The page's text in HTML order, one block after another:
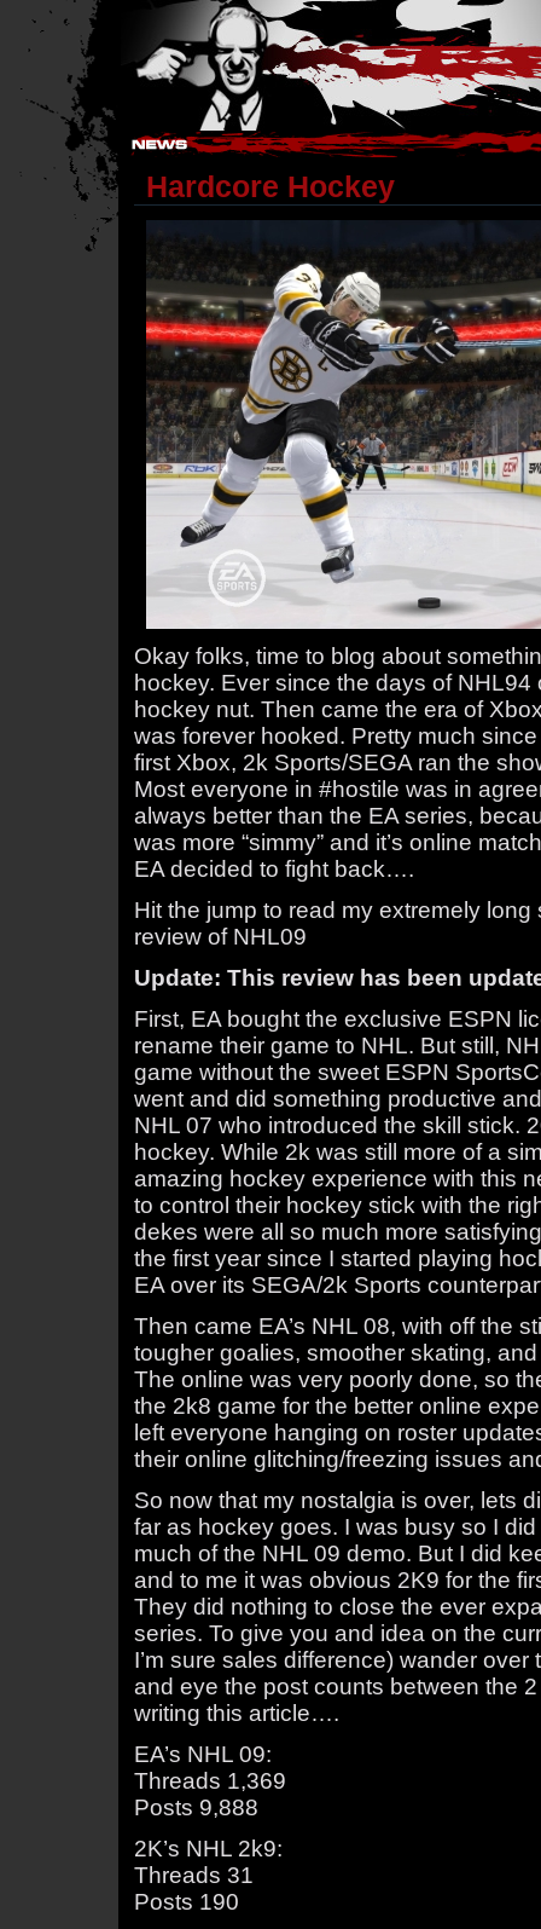
Hostile Takeover - #Hostile @ irc.gamesurge.net
Hardcore Hockey
Okay folks, time to blog about
hockey. Ever since the days of NHL94
hockey nut. Then came the era of
was forever hooked. Pretty much
first Xbox, 2k Sports/SEGA ran the
Most everyone in #hostile was in
always better than the EA series,
was more “simmy” and it’s online
EA decided to fight back….
Hit the jump to read my extremely
review of NHL09
Update: This review has been
First, EA bought the exclusive ESPN
rename their game to NHL. But still,
game without the sweet ESPN
went and did something productive
NHL 07 who introduced the skill stick.
hockey. While 2k was still more of a
amazing hockey experience with this
to control their hockey stick with the
dekes were all so much more
the first year since I started playing
EA over its SEGA/2k Sports
Then came EA’s NHL 08, with off the
tougher goalies, smoother skating,
The online was very poorly done, so
the 2k8 game for the better online
left everyone hanging on roster
their online glitching/freezing issues
So now that my nostalgia is over, lets
far as hockey goes. I was busy so I
much of the NHL 09 demo. But I did
and to me it was obvious 2K9 for the
They did nothing to close the ever
series. To give you and idea on the
I’m sure sales difference) wander
and eye the post counts between the
writing this article….
EA’s NHL 09:
Threads 1,369
Posts 9,888
2K’s NHL 2k9:
Threads 31
Posts 190